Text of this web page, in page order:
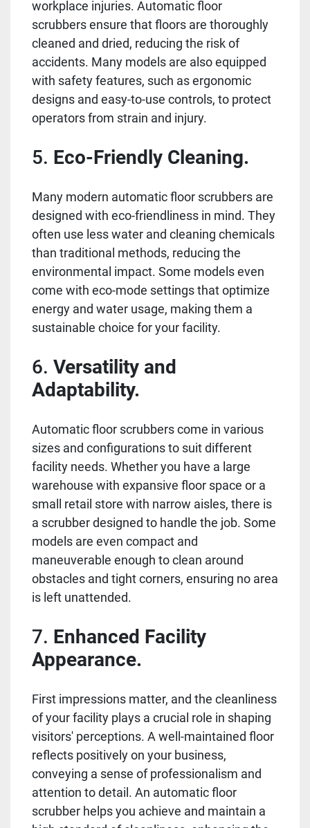
workplace injuries. Automatic floor
scrubbers ensure that floors are thoroughly
cleaned and dried, reducing the risk of
accidents. Many models are also equipped
with safety features, such as ergonomic
designs and easy-to-use controls, to protect
operators from strain and injury.
5. Eco-Friendly Cleaning.
Many modern automatic floor scrubbers are
designed with eco-friendliness in mind. They
often use less water and cleaning chemicals
than traditional methods, reducing the
environmental impact. Some models even
come with eco-mode settings that optimize
energy and water usage, making them a
sustainable choice for your facility.
6. Versatility and
Adaptability.
Automatic floor scrubbers come in various
sizes and configurations to suit different
facility needs. Whether you have a large
warehouse with expansive floor space or a
small retail store with narrow aisles, there is
a scrubber designed to handle the job. Some
models are even compact and
maneuverable enough to clean around
obstacles and tight corners, ensuring no area
is left unattended.
7. Enhanced Facility
Appearance.
First impressions matter, and the cleanliness
of your facility plays a crucial role in shaping
visitors' perceptions. A well-maintained floor
reflects positively on your business,
conveying a sense of professionalism and
attention to detail. An automatic floor
scrubber helps you achieve and maintain a